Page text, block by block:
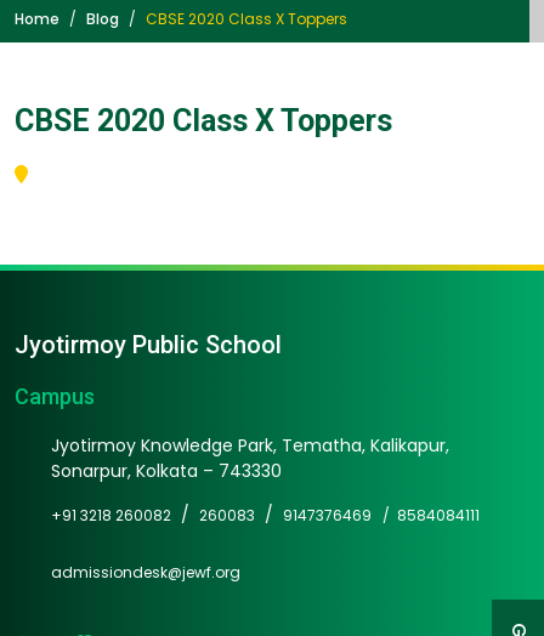
Home Blog CBSE 2020 Class X Toppers
CBSE 2020 Class X Toppers
Jyotirmoy Public School
Campus
Jyotirmoy Knowledge Park, Tematha, Kalikapur,
Sonarpur, Kolkata – 743330
+91 3218 260082 / 260083 / 9147376469 / 8584084111
admissiondesk@jewf.org